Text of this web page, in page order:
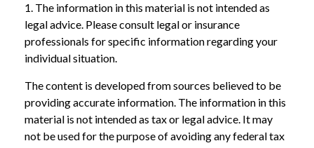
1. The information in this material is not intended as
legal advice. Please consult legal or insurance
professionals for specific information regarding your
individual situation.
The content is developed from sources believed to be
providing accurate information. The information in this
material is not intended as tax or legal advice. It may
not be used for the purpose of avoiding any federal tax